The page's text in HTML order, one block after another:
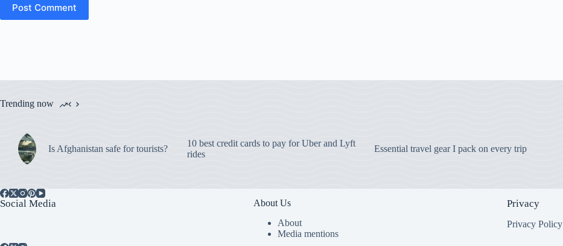
Post Comment
Trending now
Is Afghanistan safe for tourists?
10 best credit cards to pay for Uber and Lyft
rides
Essential travel gear I pack on every trip
Social Media
About Us
About
Media mentions
Privacy
Privacy Policy